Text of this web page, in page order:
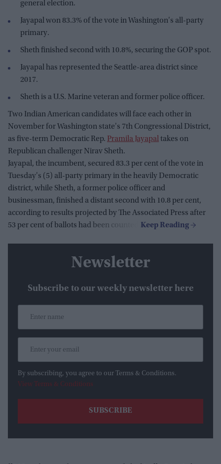
general election.
Jayapal won 83.3% of the vote in Washington's all-party
primary.
Sheth finished second with 10.8%, securing the GOP spot.
Jayapal has represented the Seattle-area district since
2017.
Sheth is a U.S. Marine veteran and former police officer.
Two Indian American candidates will face each other in
November for Washington state's 7th Congressional District,
as five-term Democratic Rep. Pramila Jayapaltakes on
Republican challenger Nirav Sheth.
Jayapal, the incumbent, secured 83.3 per cent of the vote in
Tuesday's (5) all-party primary in the heavily Democratic
district, while Sheth, a former police officer and
businessman, finished a distant second with 10.8 per cent,
according to results projected by The Associated Press after
53 per cent of ballots had been counted.
Newsletter
Subscribe to our weekly newsletter here
By subscribing, you agree to our Terms & Conditions.
View Terms & Conditions